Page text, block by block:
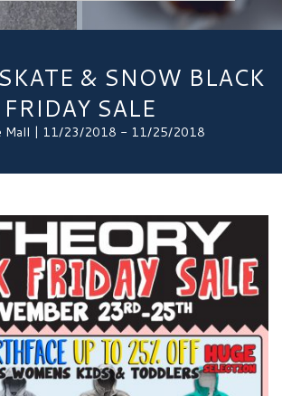
& SNOW BLACK
FRIDAY SALE
Mall | 11/23/2018 - 11/25/2018